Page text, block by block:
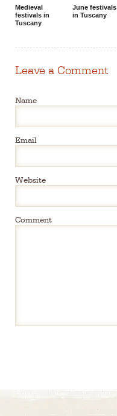
Medieval
festivals in
Tuscany
June festivals
in Tuscany
Leave a Comment
Name
Email
Website
Comment